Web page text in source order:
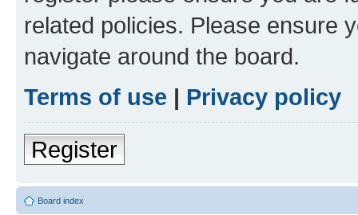
related policies. Please ensure
navigate around the board.
Terms of use | Privacy policy
Register
Board index